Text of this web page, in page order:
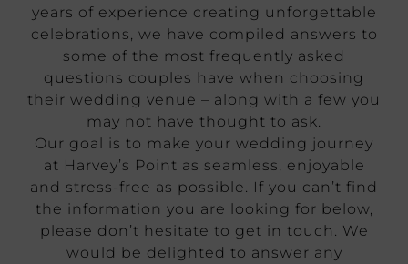
years of experience creating unforgettable
celebrations, we have compiled answers to
some of the most frequently asked
questions couples have when choosing
their wedding venue – along with a few you
may not have thought to ask.
Our goal is to make your wedding journey
at Harvey’s Point as seamless, enjoyable
and stress-free as possible. If you can’t find
the information you are looking for below,
please don’t hesitate to get in touch. We
would be delighted to answer any